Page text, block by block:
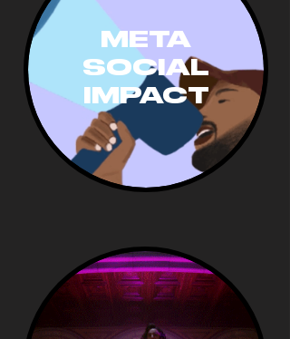
META
SOCIAL
IMPACT